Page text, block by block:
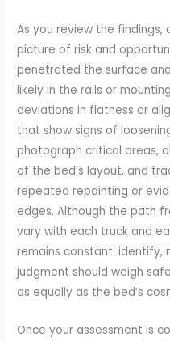
As you review the
picture of risk and
penetrated the surface
likely in the rails or
deviations in flatness or
that show signs of
photograph critical areas,
of the bed’s layout, and
repeated repainting or
edges. Although the path
vary with each truck and
remains constant: identify,
judgment should weigh
as equally as the bed’s
Once your assessment is